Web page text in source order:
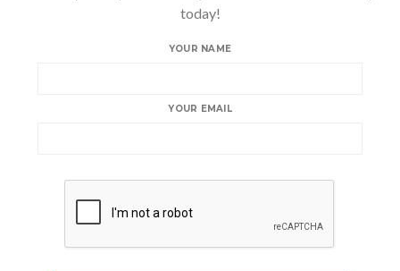
today!
YOUR NAME
YOUR EMAIL